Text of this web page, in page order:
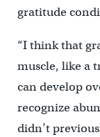
gratitude
“I think that
muscle, like a
can develop
recognize
didn’t